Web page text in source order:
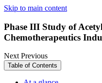
Skip to main content
Phase III Study of
Chemotherapeutics
NextPrevious
Table of Contents